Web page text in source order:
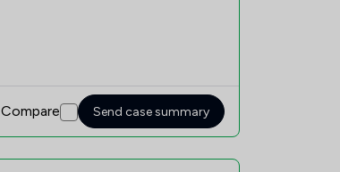
Compare Send case summary